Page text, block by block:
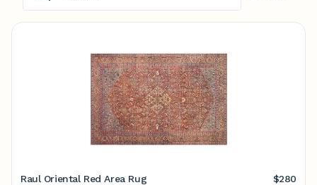
Raul Oriental Red Area Rug
$280